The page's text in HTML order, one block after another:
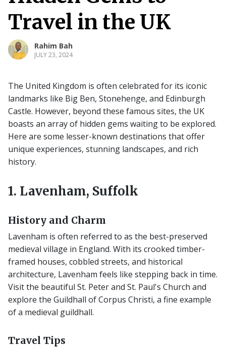
Travel in the UK
Rahim Bah
JULY 23, 2024
The United Kingdom is often celebrated for its iconic
landmarks like Big Ben, Stonehenge, and Edinburgh
Castle. However, beyond these famous sites, the UK
boasts an array of hidden gems waiting to be explored.
Here are some lesser-known destinations that offer
unique experiences, stunning landscapes, and rich
history.
1. Lavenham, Suffolk
History and Charm
Lavenham is often referred to as the best-preserved
medieval village in England. With its crooked timber-
framed houses, cobbled streets, and historical
architecture, Lavenham feels like stepping back in time.
Visit the beautiful St. Peter and St. Paul's Church and
explore the Guildhall of Corpus Christi, a fine example
of a medieval guildhall.
Travel Tips